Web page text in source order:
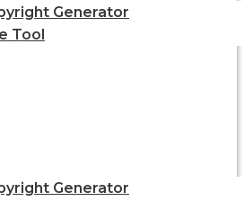
Generator
Tool
Generator